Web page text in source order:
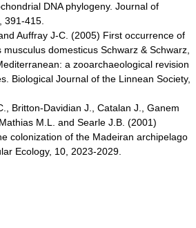
DNA phylogeny. Journal of
391-415.
Auffray J-C. (2005) First occurrence of
domesticus Schwarz & Schwarz,
a zooarchaeological revision
Biological Journal of the Linnean Society,
Britton-Davidian J., Catalan J., Ganem
M.L. and Searle J.B. (2001)
colonization of the Madeiran archipelago
Ecology, 10, 2023-2029.